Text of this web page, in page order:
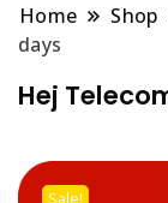
Home Shop
days
Hej
Sale!